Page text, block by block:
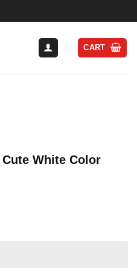
CART
White Color